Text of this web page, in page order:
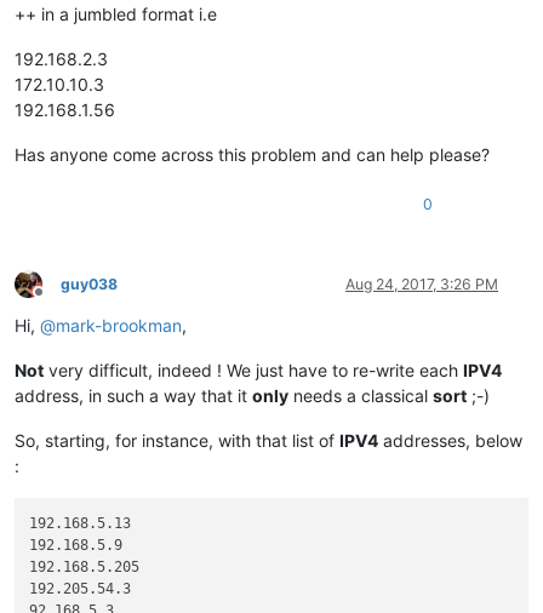
++ in a jumbled format i.e
192.168.2.3
172.10.10.3
192.168.1.56
Has anyone come across this problem and can help please?
0
Offline
guy038 Aug 24, 2017, 3:26 PM
Hi, @mark-brookman,
Not very difficult, indeed ! We just have to re-write each IPV4
address, in such a way that it only needs a classical sort ;-)
So, starting, for instance, with that list of IPV4 addresses, below
:
192.168.5.13
192.168.5.9
192.168.5.205
192.205.54.3